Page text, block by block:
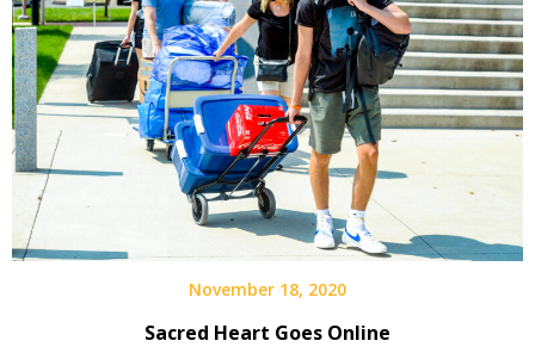
November 18, 2020
Sacred Heart Goes Online